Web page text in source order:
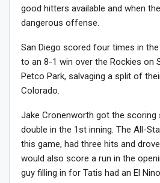
good hitters available and when
dangerous offense.
San Diego scored four times in
to an 8-1 win over the Rockies on
Petco Park, salvaging a split of
Colorado.
Jake Cronenworth got the scoring
double in the 1st inning. The All-
this game, had three hits and
would also score a run in the
guy filling in for Tatis had an El